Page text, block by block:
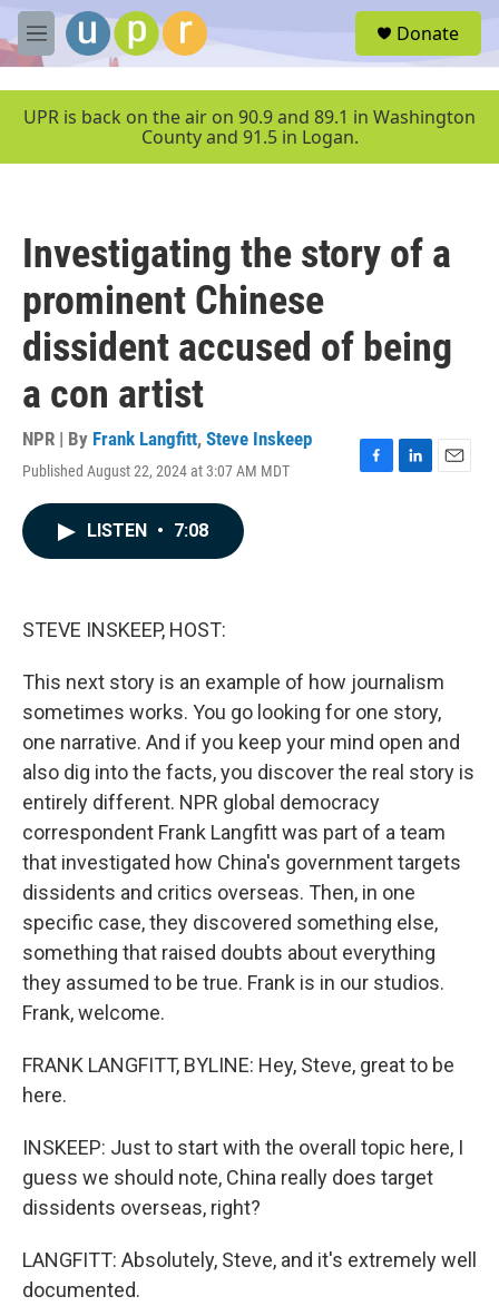
Skip to main content
M
e
u
Donate
UPR is back on the air on 90.9 and 89.1 in Washington
County and 91.5 in Logan.
Investigating the story of a
prominent Chinese
dissident accused of being
a con artist
NPR | By Frank Langfitt, Steve Inskeep
Published August 22, 2024 at 3:07 AM MDT
F
L
E
LISTEN • 7:08
STEVE INSKEEP, HOST:
This next story is an example of how journalism
sometimes works. You go looking for one story,
one narrative. And if you keep your mind open and
also dig into the facts, you discover the real story is
entirely different. NPR global democracy
correspondent Frank Langfitt was part of a team
that investigated how China's government targets
dissidents and critics overseas. Then, in one
specific case, they discovered something else,
something that raised doubts about everything
they assumed to be true. Frank is in our studios.
Frank, welcome.
FRANK LANGFITT, BYLINE: Hey, Steve, great to be
here.
INSKEEP: Just to start with the overall topic here, I
guess we should note, China really does target
dissidents overseas, right?
LANGFITT: Absolutely, Steve, and it's extremely well
documented.